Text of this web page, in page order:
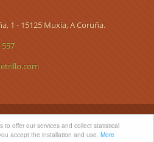
to offer our services and collect statistical
accept the installation and use. More
1 - 15125 Muxía, A Coruña.
557
TR-CO-120)